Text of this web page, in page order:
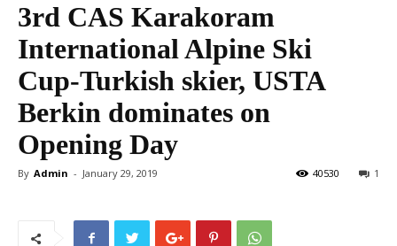
3rd CAS Karakoram
International Alpine Ski
Cup-Turkish skier, USTA
Berkin dominates on
Opening Day
By Admin - January 29, 2019 1
40530